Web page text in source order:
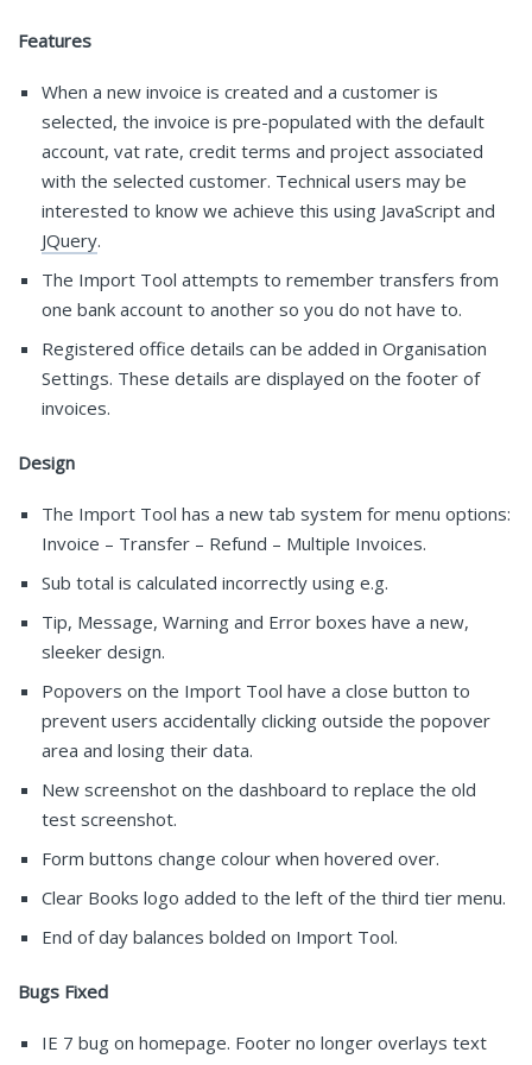
Features
When a new invoice is created and a customer is
selected, the invoice is pre-populated with the default
account, vat rate, credit terms and project associated
with the selected customer. Technical users may be
interested to know we achieve this using JavaScript and
JQuery.
The Import Tool attempts to remember transfers from
one bank account to another so you do not have to.
Registered office details can be added in Organisation
Settings. These details are displayed on the footer of
invoices.
Design
The Import Tool has a new tab system for menu options:
Invoice – Transfer – Refund – Multiple Invoices.
Sub total is calculated incorrectly using e.g.
Tip, Message, Warning and Error boxes have a new,
sleeker design.
Popovers on the Import Tool have a close button to
prevent users accidentally clicking outside the popover
area and losing their data.
New screenshot on the dashboard to replace the old
test screenshot.
Form buttons change colour when hovered over.
Clear Books logo added to the left of the third tier menu.
End of day balances bolded on Import Tool.
Bugs Fixed
IE 7 bug on homepage. Footer no longer overlays text